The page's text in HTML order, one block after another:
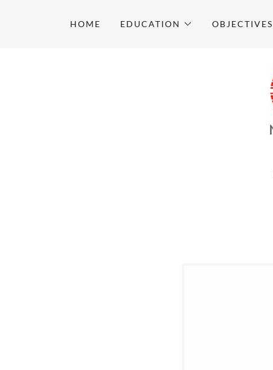
HOME EDUCATION OBJECTIVES